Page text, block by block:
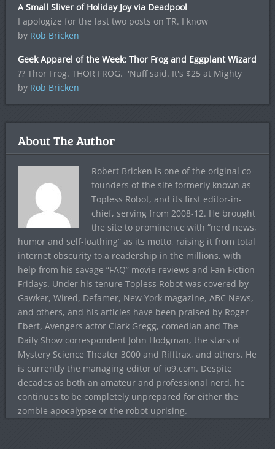
A Small Sliver of Holiday Joy via Deadpool
I apologize for the last two posts on TR. I know
by Rob Bricken
Geek Apparel of the Week: Thor Frog and Eggplant Wizard
?? Thor Frog. THOR FROG. 'Nuff said. It's $25 at Mighty
by Rob Bricken
About The Author
Robert Bricken is one of the original co-
founders of the site formerly known as
Topless Robot, and its first editor-in-
chief, serving from 2008-12. He brought
the site to prominence with “nerd news,
humor and self-loathing” as its motto, raising it from total
internet obscurity to a readership in the millions, with
help from his savage “FAQ” movie reviews and Fan Fiction
Fridays. Under his tenure Topless Robot was covered by
Gawker, Wired, Defamer, New York magazine, ABC News,
and others, and his articles have been praised by Roger
Ebert, Avengers actor Clark Gregg, comedian and The
Daily Show correspondent John Hodgman, the stars of
Mystery Science Theater 3000 and Rifftrax, and others. He
is currently the managing editor of io9.com. Despite
decades as both an amateur and professional nerd, he
continues to be completely unprepared for either the
zombie apocalypse or the robot uprising.